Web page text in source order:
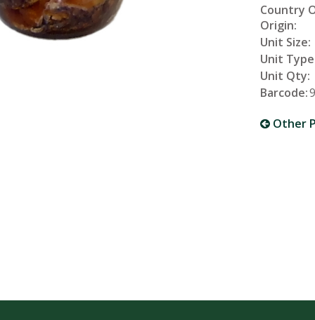
Country
Origin:
Unit Size:
Unit
Unit Qty:
Barcode:
Other